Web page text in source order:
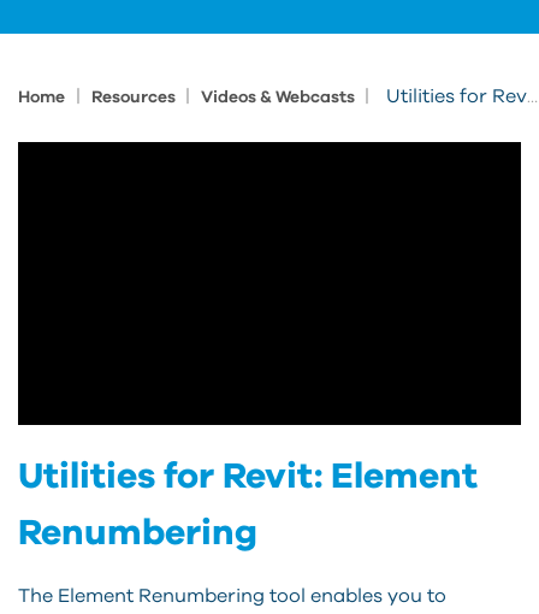
Home Resources Videos & Webcasts Utilities for Revit: Element Renumbering
Utilities for Revit: Element
Renumbering
The Element Renumbering tool enables you to